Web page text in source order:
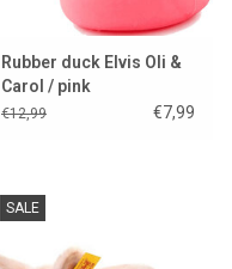
Rubber duck Elvis Oli &
Carol / pink
€12,99 €7,99
SALE